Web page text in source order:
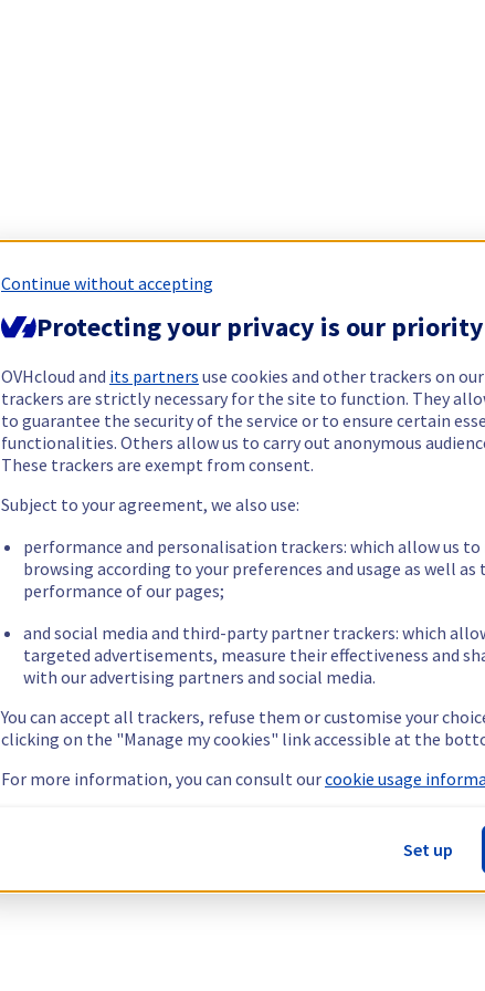
Continue without accepting
Protecting your privacy is our priority
OVHcloud and its partners use cookies and other trackers on
trackers are strictly necessary for the site to function. They
to guarantee the security of the service or to ensure certain
functionalities. Others allow us to carry out anonymous
These trackers are exempt from consent.
Subject to your agreement, we also use:
performance and personalisation trackers: which allow us
browsing according to your preferences and usage as well as
performance of our pages;
and social media and third-party partner trackers: which
targeted advertisements, measure their effectiveness and
with our advertising partners and social media.
You can accept all trackers, refuse them or customise your
clicking on the "Manage my cookies" link accessible at the
For more information, you can consult ourcookie usage
Set up